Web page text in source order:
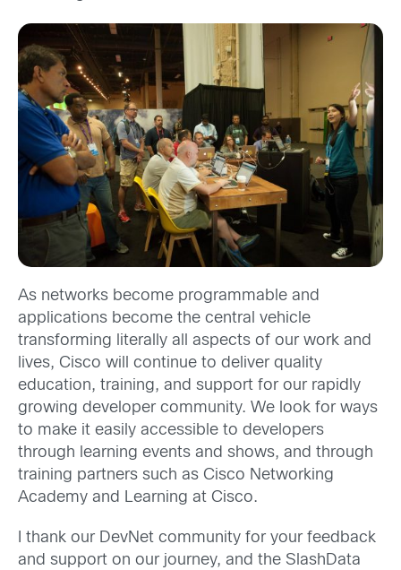
As networks become programmable and
applications become the central vehicle
transforming literally all aspects of our work and
lives, Cisco will continue to deliver quality
education, training, and support for our rapidly
growing developer community. We look for ways
to make it easily accessible to developers
through learning events and shows, and through
training partners such as Cisco Networking
Academy and Learning at Cisco.
I thank our DevNet community for your feedback
and support on our journey, and the SlashData